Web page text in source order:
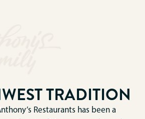
TRADITION
Restaurants has been a